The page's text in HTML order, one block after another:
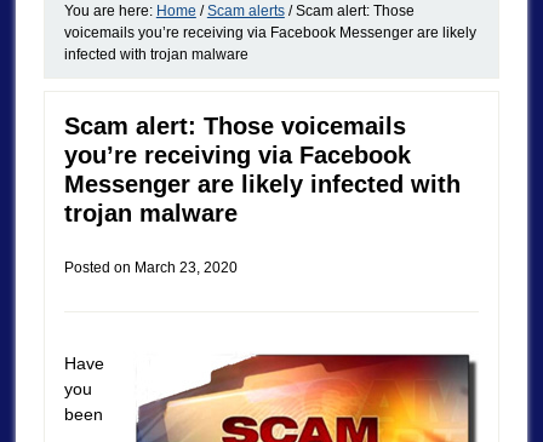
You are here: Home / Scam alerts /Scam alert: Those
voicemails you’re receiving via Facebook Messenger are likely
infected with trojan malware
Scam alert: Those voicemails
you’re receiving via Facebook
Messenger are likely infected with
trojan malware
Posted on March 23, 2020
Have
you
been